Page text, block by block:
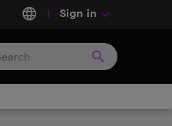
language Sign in keyboard_arrow_down
search